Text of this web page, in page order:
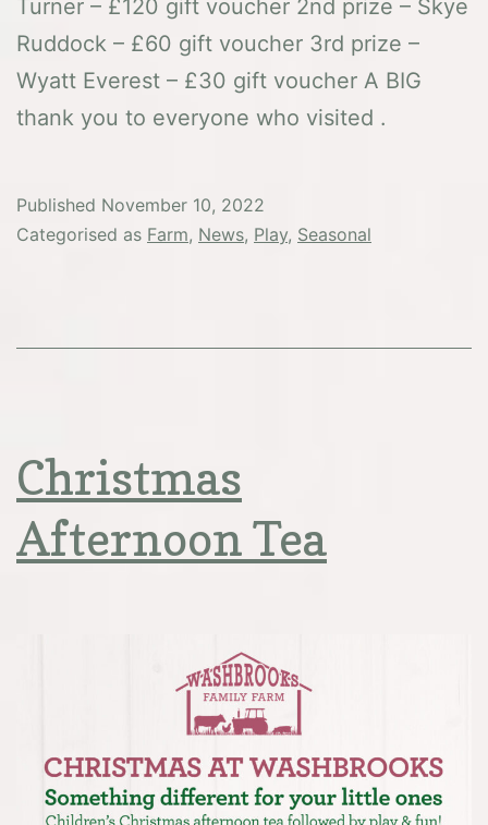
Turner – £120 gift voucher 2nd prize – Skye
Ruddock – £60 gift voucher 3rd prize –
Wyatt Everest – £30 gift voucher A BIG
thank you to everyone who visited .
Published November 10, 2022
Categorised as Farm, News, Play, Seasonal
Christmas
Afternoon Tea